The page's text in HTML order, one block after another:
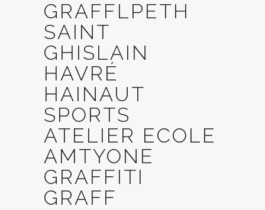
GRAFFLPETH
SAINT
GHISLAIN
HAVRÉ
HAINAUT
SPORTS
ATELIER ECOLE
AMTYONE
GRAFFITI
GRAFF